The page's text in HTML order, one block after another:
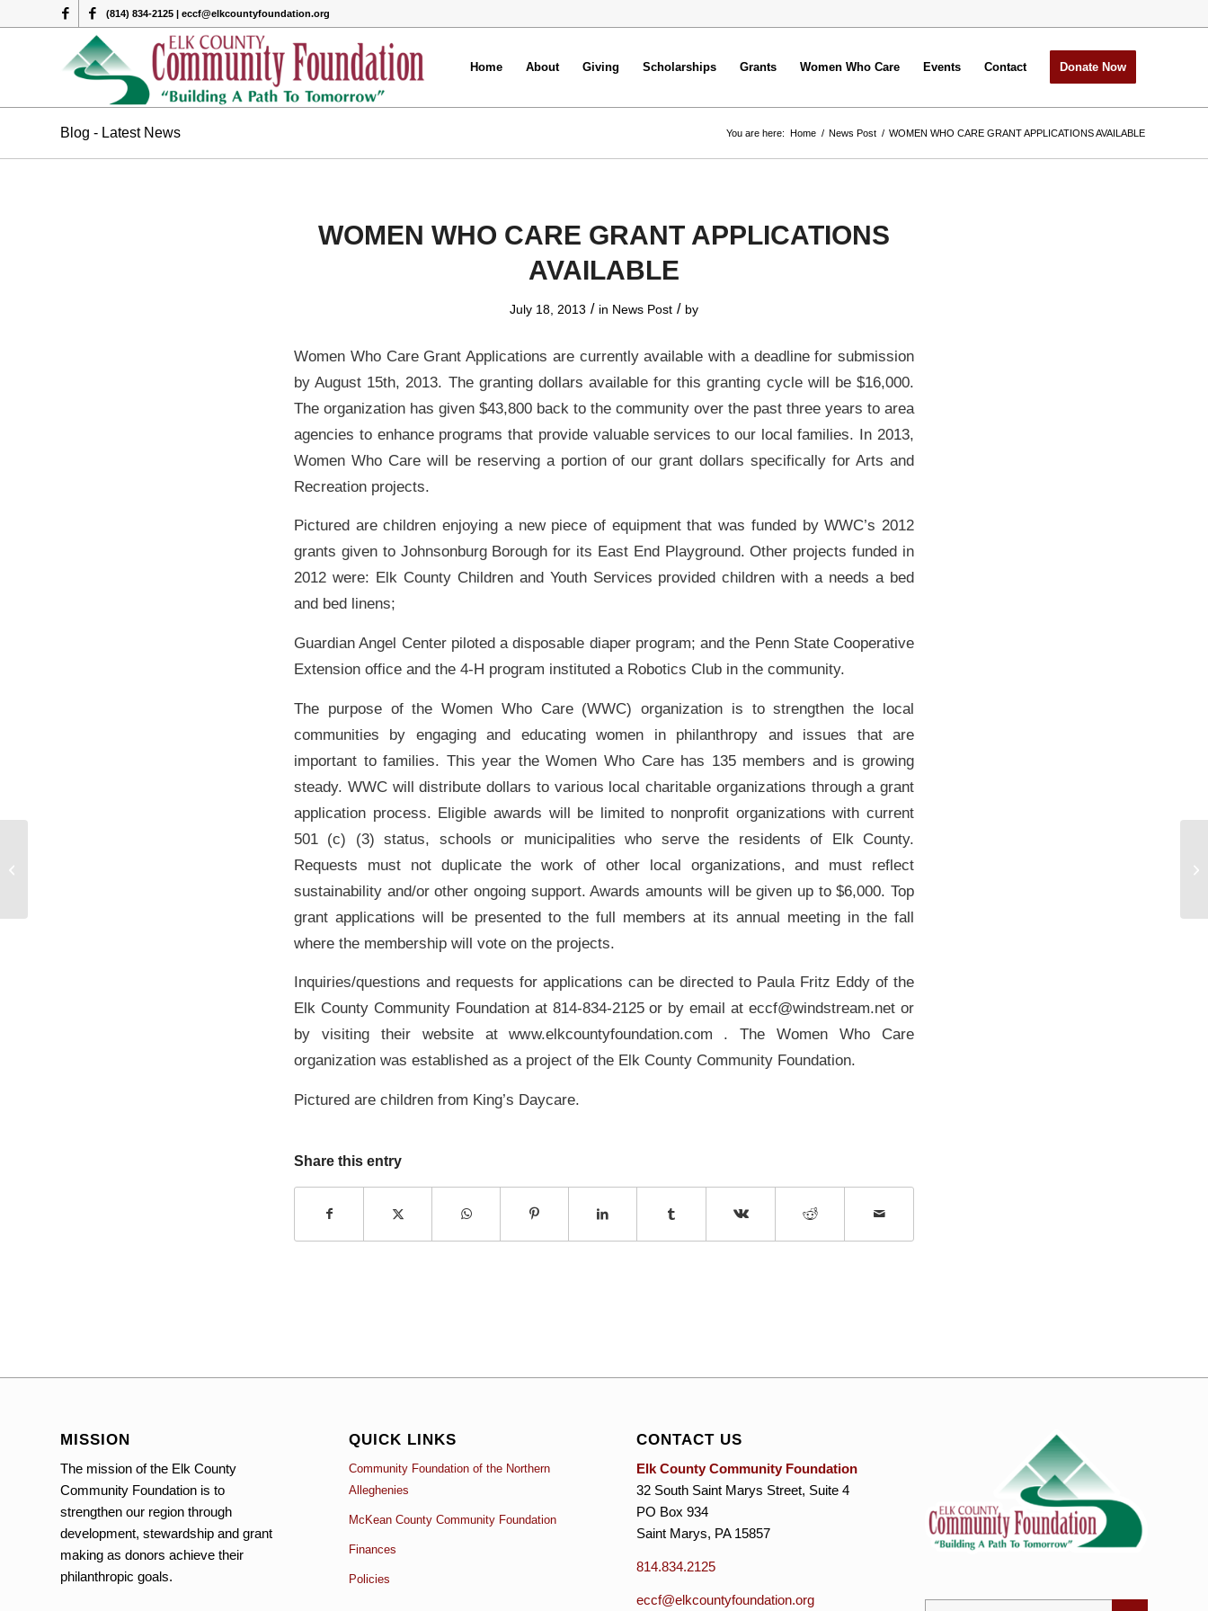
(814) 834-2125 | eccf@elkcountyfoundation.org
Home About Giving Scholarships Grants Women Who Care Events Contact Donate Now
Blog - Latest News You are here: Home / News Post / WOMEN WHO CARE GRANT APPLICATIONS AVAILABLE
WOMEN WHO CARE GRANT APPLICATIONS
AVAILABLE
July 18, 2013 / in News Post / by
Women Who Care Grant Applications are currently available with a deadline for submission
by August 15th, 2013. The granting dollars available for this granting cycle will be $16,000.
The organization has given $43,800 back to the community over the past three years to area
agencies to enhance programs that provide valuable services to our local families. In 2013,
Women Who Care will be reserving a portion of our grant dollars specifically for Arts and
Recreation projects.
Pictured are children enjoying a new piece of equipment that was funded by WWC’s 2012
grants given to Johnsonburg Borough for its East End Playground. Other projects funded in
2012 were: Elk County Children and Youth Services provided children with a needs a bed
and bed linens;
Guardian Angel Center piloted a disposable diaper program; and the Penn State Cooperative
Extension office and the 4-H program instituted a Robotics Club in the community.
The purpose of the Women Who Care (WWC) organization is to strengthen the local
communities by engaging and educating women in philanthropy and issues that are
important to families. This year the Women Who Care has 135 members and is growing
steady. WWC will distribute dollars to various local charitable organizations through a grant
application process. Eligible awards will be limited to nonprofit organizations with current
501 (c) (3) status, schools or municipalities who serve the residents of Elk County.
Requests must not duplicate the work of other local organizations, and must reflect
sustainability and/or other ongoing support. Awards amounts will be given up to $6,000. Top
grant applications will be presented to the full members at its annual meeting in the fall
where the membership will vote on the projects.
Inquiries/questions and requests for applications can be directed to Paula Fritz Eddy of the
Elk County Community Foundation at 814-834-2125 or by email at eccf@windstream.net or
by visiting their website at www.elkcountyfoundation.com . The Women Who Care
organization was established as a project of the Elk County Community Foundation.
Pictured are children from King’s Daycare.
Share this entry
MISSION
The mission of the Elk County
Community Foundation is to
strengthen our region through
development, stewardship and grant
making as donors achieve their
philanthropic goals.
QUICK LINKS
Community Foundation of the Northern
Alleghenies
McKean County Community Foundation
Finances
Policies
CONTACT US
Elk County Community Foundation
32 South Saint Marys Street, Suite 4
PO Box 934
Saint Marys, PA 15857
814.834.2125
eccf@elkcountyfoundation.org